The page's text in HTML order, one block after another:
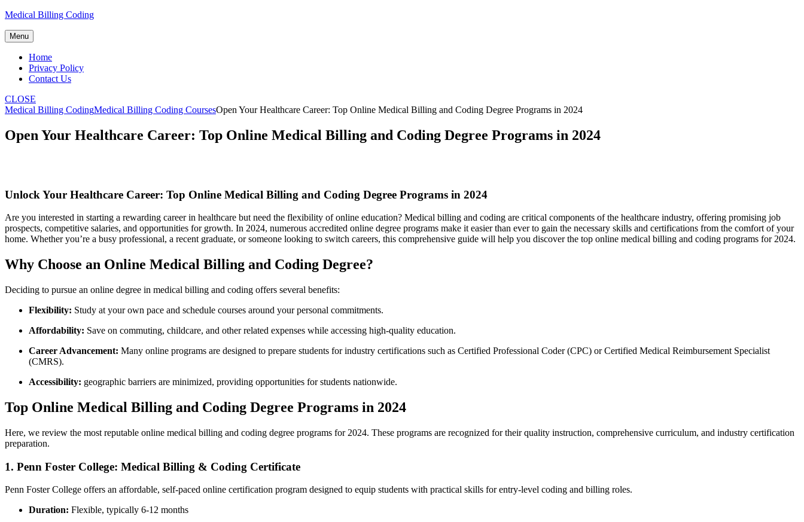
Skip
content
Medical Billing Coding
Menu
Home
Privacy Policy
Contact Us
CLOSE
Medical Billing CodingMedical Billing Coding CoursesOpen Your Healthcare Career: Top Online Medical Billing and Coding Degree Programs in 2024
Open Your Healthcare Career: Top Online Medical Billing and Coding Degree Programs in 2024
Unlock Your Healthcare Career: Top Online Medical Billing and Coding Degree Programs in 2024
Are you interested in starting a rewarding career in healthcare but need the flexibility of online education? Medical billing‍ and coding are critical components of ‍the healthcare industry, offering promising job
prospects, competitive ⁢salaries,​ and opportunities for ‌growth. In 2024, numerous accredited online degree programs make it easier than ever to gain the ​necessary skills and certifications⁤ from⁤ the comfort of your
‍home. Whether you’re a busy professional, a ⁢recent graduate, or someone looking to switch careers, this comprehensive guide will help you ⁣discover the top online medical billing and coding programs for 2024.
Why Choose an Online Medical Billing and Coding Degree?
Deciding to pursue an online degree in medical billing and coding offers several benefits:
Flexibility: Study at your own pace and schedule courses around ‌your personal commitments.
Affordability: Save on commuting, childcare, and⁤ other related expenses while accessing high-quality⁤ education.
Career⁢ Advancement: Many online programs are designed to prepare students for industry certifications such as ‍Certified Professional Coder (CPC) or Certified Medical Reimbursement Specialist⁢
(CMRS).
Accessibility: geographic‌ barriers​ are minimized, providing opportunities for students nationwide.
Top Online Medical Billing and Coding Degree Programs in 2024
Here, we review the most reputable online medical billing and coding degree programs for 2024. These programs are recognized ⁤for their quality‍ instruction, comprehensive​ curriculum, and industry certification
preparation.
1. Penn Foster College: Medical Billing & ⁣Coding Certificate
Penn Foster College offers an affordable, self-paced online certification program designed to equip students with‌ practical skills for entry-level coding and billing roles.
Duration: Flexible, typically 6-12 months